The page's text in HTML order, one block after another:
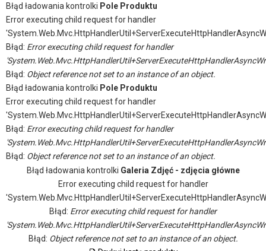
Błąd ładowania kontrolki Pole Produktu
Error executing child request for handler
Błąd: Error executing child request for handler
Błąd: Object reference not set to an instance of an object.
Błąd ładowania kontrolki Pole Produktu
Error executing child request for handler
Błąd: Error executing child request for handler
Błąd: Object reference not set to an instance of an object.
Błąd ładowania kontrolki Galeria Zdjęć - zdjęcia główne
Error executing child request for handler
Błąd: Error executing child request for handler
Błąd: Object reference not set to an instance of an object.